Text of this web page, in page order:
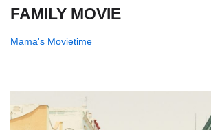
FAMILY MOVIE
Mama's Movietime